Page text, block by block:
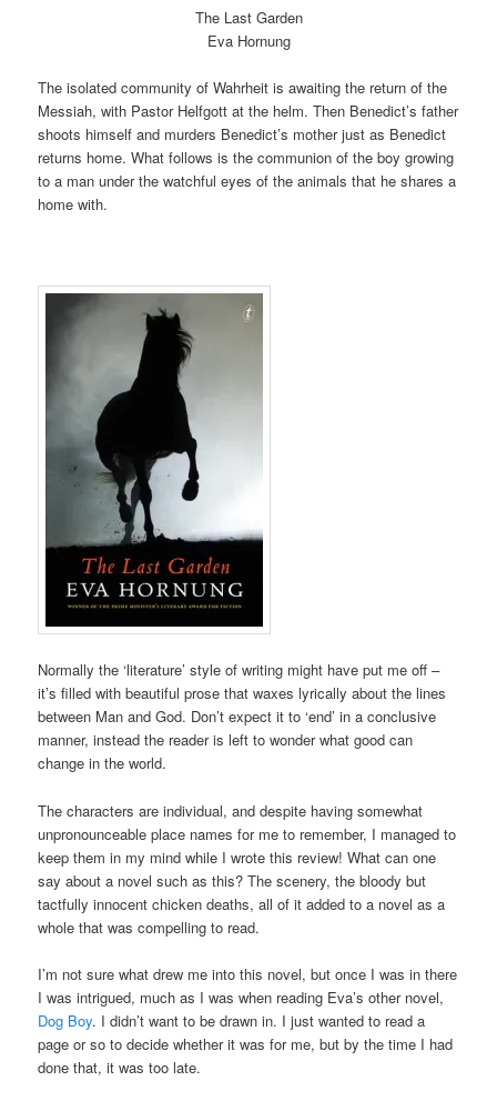
The Last Garden
Eva Hornung
The isolated community of Wahrheit is awaiting the return of the
Messiah, with Pastor Helfgott at the helm. Then Benedict’s father
shoots himself and murders Benedict’s mother just as Benedict
returns home. What follows is the communion of the boy growing
to a man under the watchful eyes of the animals that he shares a
home with.
Normally the ‘literature’ style of writing might have put me off –
it’s filled with beautiful prose that waxes lyrically about the lines
between Man and God. Don’t expect it to ‘end’ in a conclusive
manner, instead the reader is left to wonder what good can
change in the world.
The characters are individual, and despite having somewhat
unpronounceable place names for me to remember, I managed to
keep them in my mind while I wrote this review! What can one
say about a novel such as this? The scenery, the bloody but
tactfully innocent chicken deaths, all of it added to a novel as a
whole that was compelling to read.
I’m not sure what drew me into this novel, but once I was in there
I was intrigued, much as I was when reading Eva’s other novel,
Dog Boy. I didn’t want to be drawn in. I just wanted to read a
page or so to decide whether it was for me, but by the time I had
done that, it was too late.